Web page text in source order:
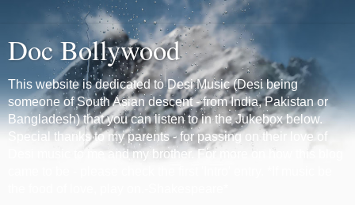
Doc Bollywood
This website is dedicated to Desi Music (Desi being
someone of South Asian descent - from India, Pakistan or
Bangladesh) that you can listen to in the Jukebox below.
Special thanks to my parents - for passing on their love of
Desi music to me and my brother. For more on how this blog